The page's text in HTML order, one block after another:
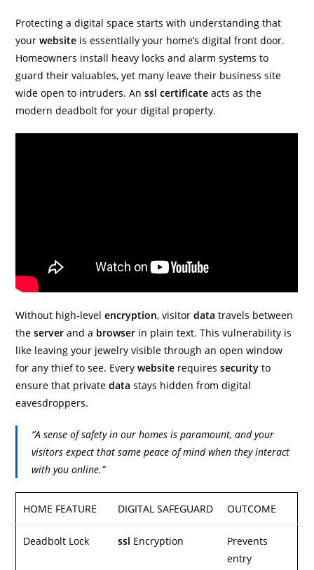
Protecting a digital space starts with understanding that
yourwebsite is essentially your home’s digital front door.
Homeowners install heavy locks and alarm systems to
guard their valuables, yet many leave their business site
wide open to intruders. Anssl certificate acts as the
modern deadbolt for your digital property.
Without high-levelencryption, visitordata travels between
theserver and a browser in plain text. This vulnerability is
like leaving your jewelry visible through an open window
for any thief to see. Everywebsite requiressecurity to
ensure that privatedata stays hidden from digital
eavesdroppers.
“A sense of safety in our homes is paramount, and your
visitors expect that same peace of mind when they interact
with you online.”
HOME FEATURE DIGITAL SAFEGUARD OUTCOME
Deadbolt Lock ssl Encryption
Prevents
entry